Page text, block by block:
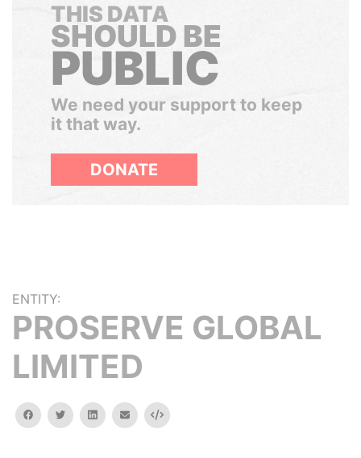
THIS DATA
SHOULD BE
PUBLIC
We need your support to keep
it that way.
DONATE
ENTITY:
PROSERVE GLOBAL
LIMITED
facebooktwitterlinkedinemail Embed